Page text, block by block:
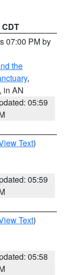
CDT
07:00 PM by
the
,
, in AN
05:59
Text)
05:59
Text)
05:58